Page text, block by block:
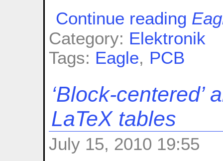
Continue reading
Category: Elektronik
Tags: Eagle, PCB
‘Block-centered’
LaTeX tables
July 15, 2010 19:55